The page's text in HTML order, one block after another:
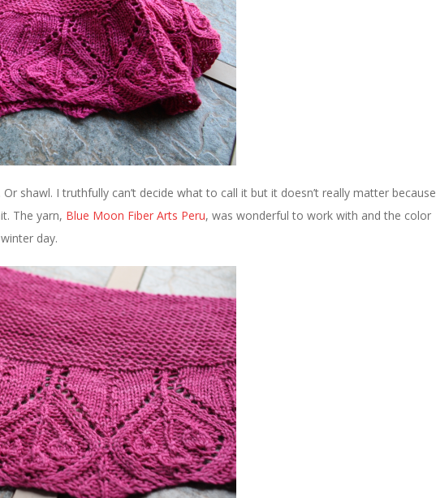
shawl. I truthfully can’t decide what to call it but it doesn’t really matter because
The yarn, Blue Moon Fiber Arts Peru, was wonderful to work with and the color
day.